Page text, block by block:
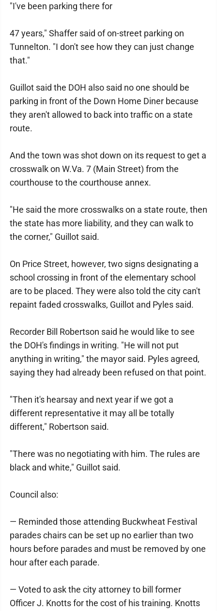
"I've been parking there for
47 years," Shaffer said of on-street parking on
Tunnelton. "I don't see how they can just change
that."
Guillot said the DOH also said no one should be
parking in front of the Down Home Diner because
they aren't allowed to back into traffic on a state
route.
And the town was shot down on its request to get a
crosswalk on W.Va. 7 (Main Street) from the
courthouse to the courthouse annex.
"He said the more crosswalks on a state route, then
the state has more liability, and they can walk to
the corner," Guillot said.
On Price Street, however, two signs designating a
school crossing in front of the elementary school
are to be placed. They were also told the city can't
repaint faded crosswalks, Guillot and Pyles said.
Recorder Bill Robertson said he would like to see
the DOH's findings in writing. "He will not put
anything in writing," the mayor said. Pyles agreed,
saying they had already been refused on that point.
"Then it's hearsay and next year if we got a
different representative it may all be totally
different," Robertson said.
"There was no negotiating with him. The rules are
black and white," Guillot said.
Council also:
— Reminded those attending Buckwheat Festival
parades chairs can be set up no earlier than two
hours before parades and must be removed by one
hour after each parade.
— Voted to ask the city attorney to bill former
Officer J. Knotts for the cost of his training. Knotts